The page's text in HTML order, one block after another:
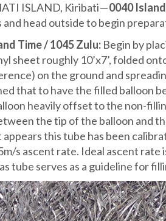
ISLAND, Kiribati —0040
and head outside to begin
Time / 1045 Zulu: Begin by
sheet roughly 10’x7’, folded
on the ground and
that to have the filled balloon
heavily offset to the non-
the tip of the balloon and
appears this tube has been
s ascent rate. Ideal ascent
tube serves as a guideline for